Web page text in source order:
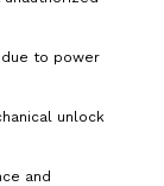
to power
unlock
and